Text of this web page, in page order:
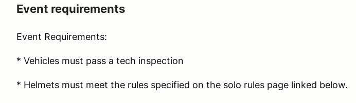
Event requirements
Event Requirements:
* Vehicles must pass a tech inspection
* Helmets must meet the rules specified on the solo rules page linked below.